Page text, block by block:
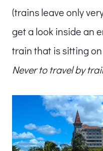
(trains leave only
get a look inside an
train that is sitting
Never to travel by